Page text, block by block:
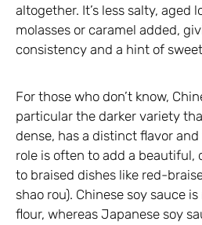
altogether. It’s less salty, aged
molasses or caramel added,
consistency and a hint of
For those who don’t know,
particular the darker variety
dense, has a distinct flavor
role is often to add a beautiful,
to braised dishes like red-
shao rou). Chinese soy sauce
flour, whereas Japanese soy